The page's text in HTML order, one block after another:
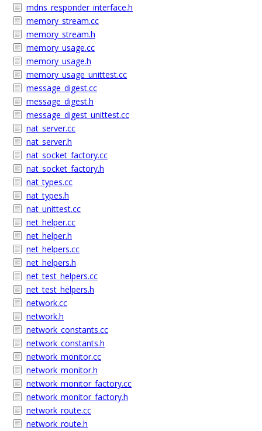
mdns_responder_interface.h
memory_stream.cc
memory_stream.h
memory_usage.cc
memory_usage.h
memory_usage_unittest.cc
message_digest.cc
message_digest.h
message_digest_unittest.cc
nat_server.cc
nat_server.h
nat_socket_factory.cc
nat_socket_factory.h
nat_types.cc
nat_types.h
nat_unittest.cc
net_helper.cc
net_helper.h
net_helpers.cc
net_helpers.h
net_test_helpers.cc
net_test_helpers.h
network.cc
network.h
network_constants.cc
network_constants.h
network_monitor.cc
network_monitor.h
network_monitor_factory.cc
network_monitor_factory.h
network_route.cc
network_route.h